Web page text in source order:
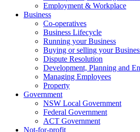
Employment & Workplace
Business
Co-operatives
Business Lifecycle
Running your Business
Buying or selling your
Dispute Resolution
Development, Planning and
Managing Employees
Property
Government
NSW Local Government
Federal Government
ACT Government
Not-for-profit